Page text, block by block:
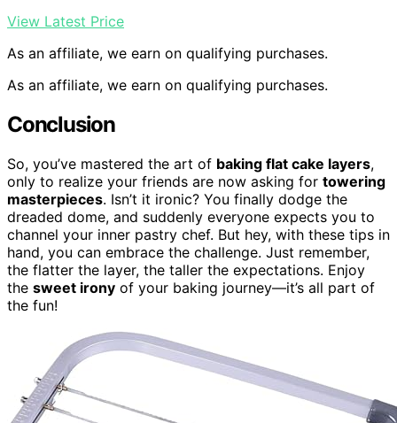
View Latest Price
As an affiliate, we earn on qualifying purchases.
As an affiliate, we earn on qualifying purchases.
Conclusion
So, you’ve mastered the art of baking flat cake layers,
only to realize your friends are now asking for towering
masterpieces. Isn’t it ironic? You finally dodge the
dreaded dome, and suddenly everyone expects you to
channel your inner pastry chef. But hey, with these tips in
hand, you can embrace the challenge. Just remember,
the flatter the layer, the taller the expectations. Enjoy
the sweet irony of your baking journey—it’s all part of
the fun!